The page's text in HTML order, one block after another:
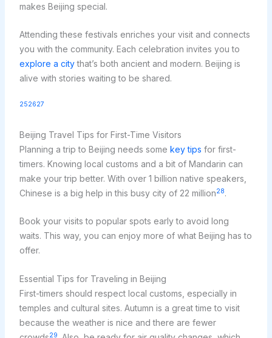
makes Beijing special.
Attending these festivals enriches your visit and connects
you with the community. Each celebration invites you to
explore a citythat’s both ancient and modern. Beijing is
alive with stories waiting to be shared.
252627
Beijing Travel Tips for First-Time Visitors
Planning a trip to Beijing needs some key tips for first-
timers. Knowing local customs and a bit of Mandarin can
make your trip better. With over 1 billion native speakers,
Chinese is a big help in this busy city of 22 million28.
Book your visits to popular spots early to avoid long
waits. This way, you can enjoy more of what Beijing has to
offer.
Essential Tips for Traveling in Beijing
First-timers should respect local customs, especially in
temples and cultural sites. Autumn is a great time to visit
because the weather is nice and there are fewer
29